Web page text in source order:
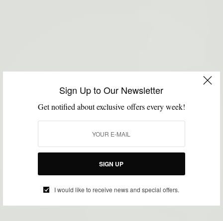
Sign Up to Our Newsletter
Get notified about exclusive offers every week!
SIGN UP
I would like to receive news and special offers.